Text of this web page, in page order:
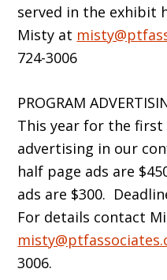
served in the exhibit
Misty at
724-3006
PROGRAM
This year for the
advertising in our
half page ads are
ads are $300.
For details contact
3006.